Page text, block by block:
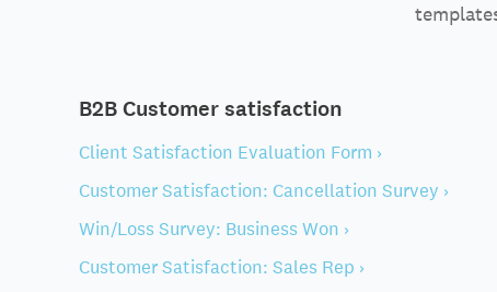
B2B Customer satisfaction
Client Satisfaction Evaluation Form ›
Customer Satisfaction: Cancellation Survey ›
Win/Loss Survey: Business Won ›
Customer Satisfaction: Sales Rep ›